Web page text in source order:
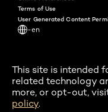
-en
Terms of Use
User Generated Content
This site is intended
related technology
more, or opt-out,
policy.